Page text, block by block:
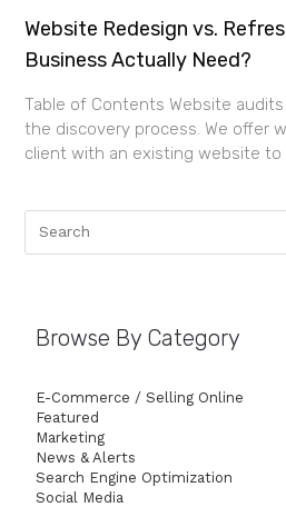
Website Redesign vs.
Business Actually Need?
Table of Contents Website
the discovery process. We offer
client with an existing website to
Browse By Category
E-Commerce / Selling Online
Featured
Marketing
News & Alerts
Search Engine Optimization
Social Media